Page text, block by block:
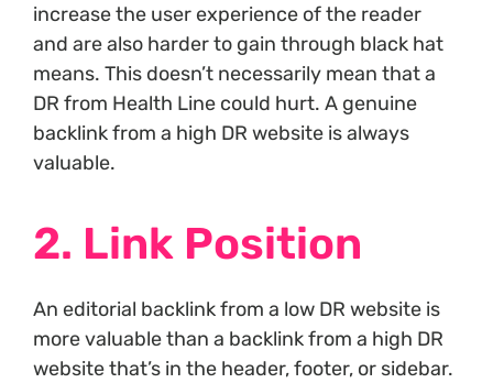
increase the user experience of the reader
and are also harder to gain through black hat
means. This doesn’t necessarily mean that a
DR from Health Line could hurt. A genuine
backlink from a high DR website is always
valuable.
2. Link Position
An editorial backlink from a low DR website is
more valuable than a backlink from a high DR
website that’s in the header, footer, or sidebar.